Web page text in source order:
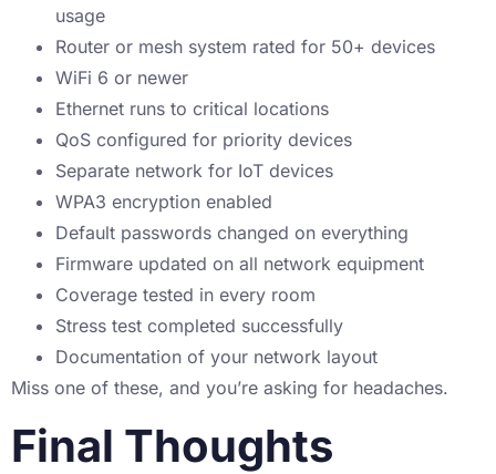
usage
Router or mesh system rated for 50+ devices
WiFi 6 or newer
Ethernet runs to critical locations
QoS configured for priority devices
Separate network for IoT devices
WPA3 encryption enabled
Default passwords changed on everything
Firmware updated on all network equipment
Coverage tested in every room
Stress test completed successfully
Documentation of your network layout
Miss one of these, and you’re asking for headaches.
Final Thoughts